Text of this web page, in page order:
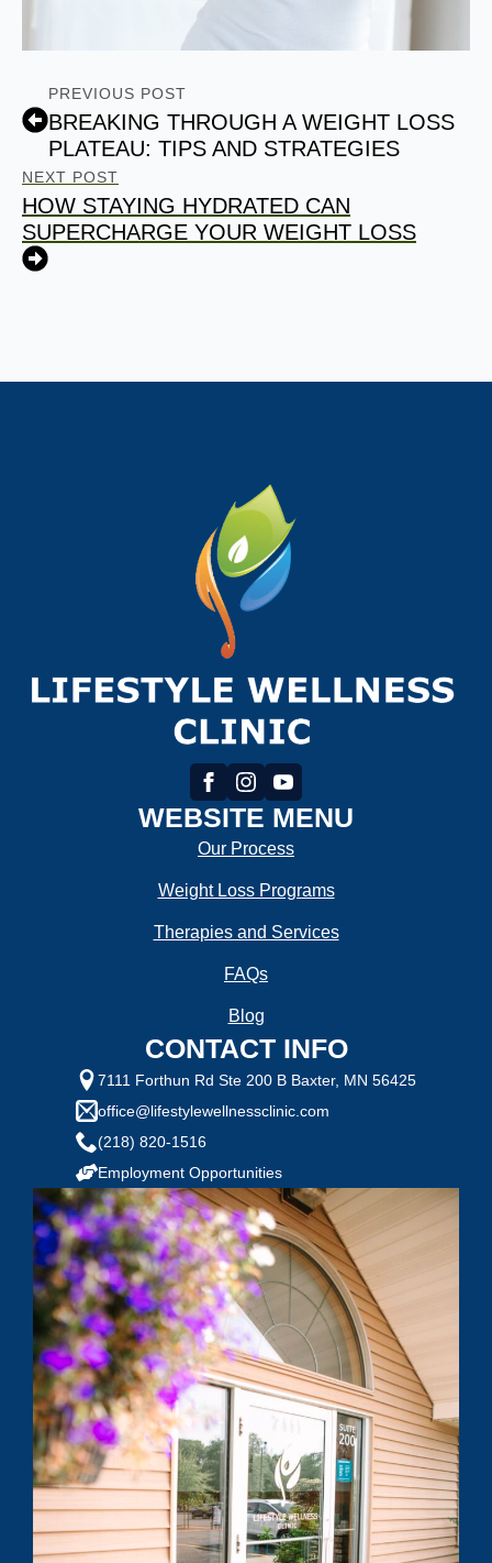
PREVIOUS POST
BREAKING THROUGH A WEIGHT LOSS
PLATEAU: TIPS AND STRATEGIES
NEXT POST
HOW STAYING HYDRATED CAN
SUPERCHARGE YOUR WEIGHT LOSS
WEBSITE MENU
Our Process
Weight Loss Programs
Therapies and Services
FAQs
Blog
CONTACT INFO
7111 Forthun Rd Ste 200 B Baxter, MN 56425
office@lifestylewellnessclinic.com
(218) 820-1516
Employment Opportunities